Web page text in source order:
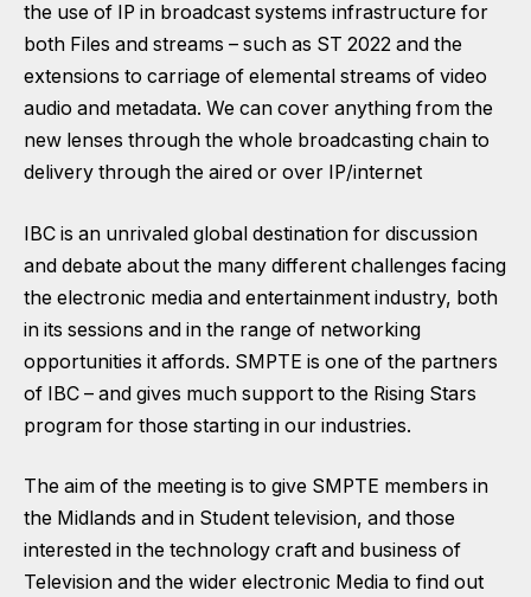
the use of IP in broadcast systems infrastructure for
both Files and streams – such as ST 2022 and the
extensions to carriage of elemental streams of video
audio and metadata. We can cover anything from the
new lenses through the whole broadcasting chain to
delivery through the aired or over IP/internet
IBC is an unrivaled global destination for discussion
and debate about the many different challenges facing
the electronic media and entertainment industry, both
in its sessions and in the range of networking
opportunities it affords. SMPTE is one of the partners
of IBC – and gives much support to the Rising Stars
program for those starting in our industries.
The aim of the meeting is to give SMPTE members in
the Midlands and in Student television, and those
interested in the technology craft and business of
Television and the wider electronic Media to find out